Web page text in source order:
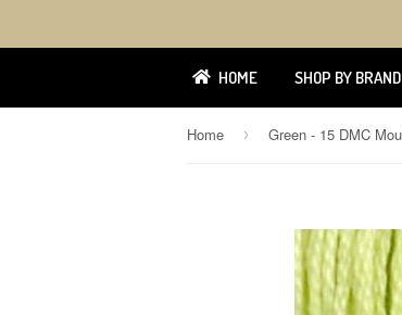
HOME SHOP BY BRAND
Home ›